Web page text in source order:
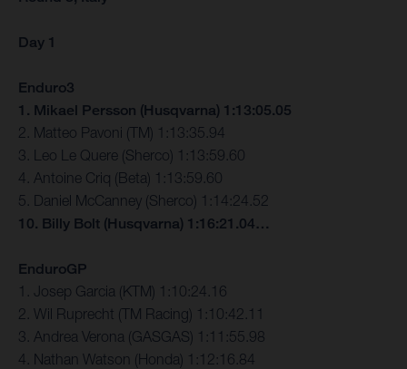
Day 1
Enduro3
1. Mikael Persson (Husqvarna) 1:13:05.05
2. Matteo Pavoni (TM) 1:13:35.94
3. Leo Le Quere (Sherco) 1:13:59.60
4. Antoine Criq (Beta) 1:13:59.60
5. Daniel McCanney (Sherco) 1:14:24.52
10. Billy Bolt (Husqvarna) 1:16:21.04…
EnduroGP
1. Josep Garcia (KTM) 1:10:24.16
2. Wil Ruprecht (TM Racing) 1:10:42.11
3. Andrea Verona (GASGAS) 1:11:55.98
4. Nathan Watson (Honda) 1:12:16.84